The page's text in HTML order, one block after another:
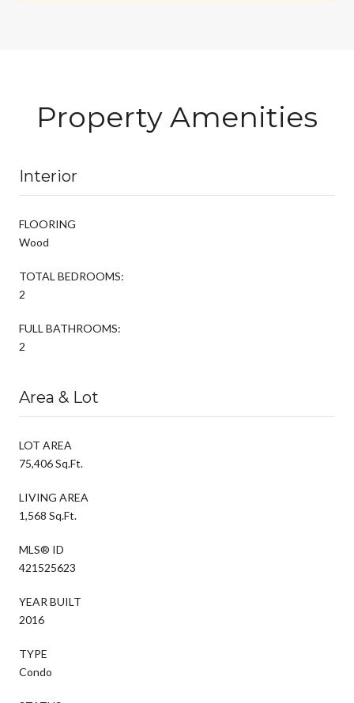
Property Amenities
Interior
FLOORING
Wood
TOTAL BEDROOMS:
2
FULL BATHROOMS:
2
Area & Lot
LOT AREA
75,406 Sq.Ft.
LIVING AREA
1,568 Sq.Ft.
MLS® ID
421525623
YEAR BUILT
2016
TYPE
Condo